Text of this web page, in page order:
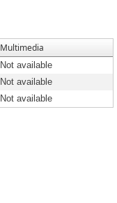
Multimedia
Not available
Not available
Not available